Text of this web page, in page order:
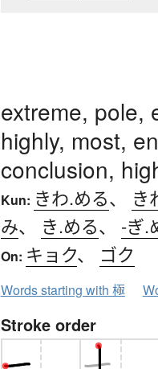
extreme, pole,
highly, most,
conclusion,
Kun: きわ.める、 き
み、 き.める、 -ぎ.
On: キョク、 ゴク
Words starting with 極
Stroke order